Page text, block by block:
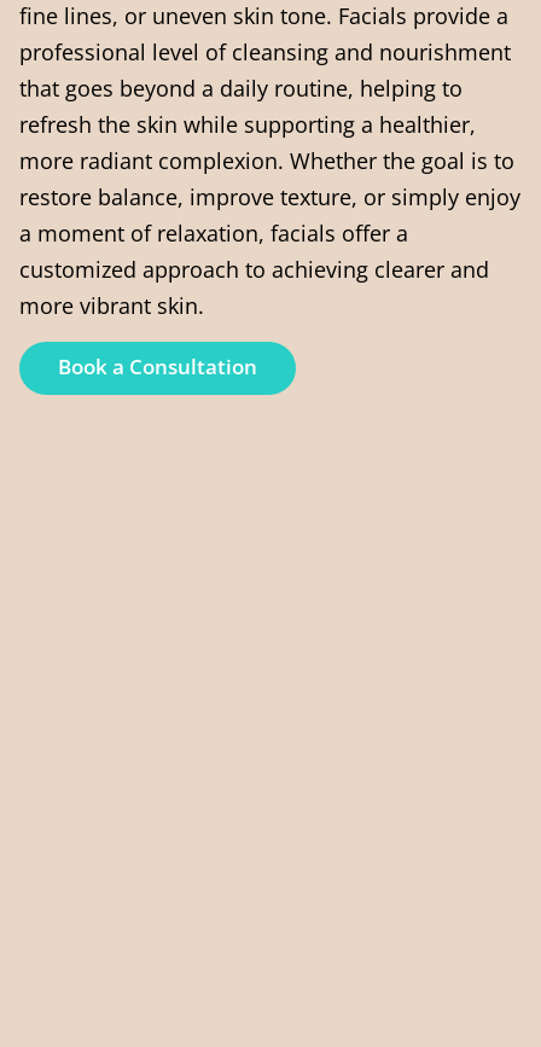
fine lines, or uneven skin tone. Facials provide a
professional level of cleansing and nourishment
that goes beyond a daily routine, helping to
refresh the skin while supporting a healthier,
more radiant complexion. Whether the goal is to
restore balance, improve texture, or simply enjoy
a moment of relaxation, facials offer a
customized approach to achieving clearer and
more vibrant skin.
Book a Consultation